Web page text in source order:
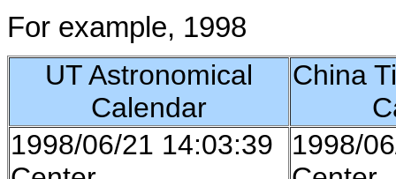
For example, 1998
UT Astronomical
Calendar
China
1998/06/21 14:03:39
1998/